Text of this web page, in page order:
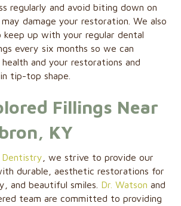
regularly and avoid biting down on
damage your restoration. We also
keep up with your regular dental
every six months so we can
and your restorations and
tip-top shape.
Fillings Near
KY
Dentistry , we strive to provide our
durable, aesthetic restorations for
and beautiful smiles. Dr. Watson and
team are committed to providing